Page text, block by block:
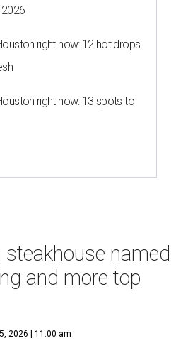
right now: 12 hot drops
right now: 13 spots to
named
and more top
2026 | 11:00 am